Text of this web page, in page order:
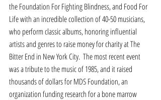
the Foundation For Fighting Blindness, and Food For
Life with an incredible collection of 40-50 musicians,
who perform classic albums, honoring influential
artists and genres to raise money for charity at The
Bitter End in New York City.  The most recent event
was a tribute to the music of 1985, and it raised
thousands of dollars for MDS Foundation, an
organization funding research for a bone marrow